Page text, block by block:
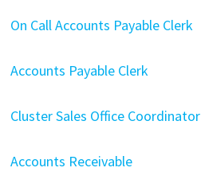
On Call Accounts Payable Clerk
Accounts Payable Clerk
Cluster Sales Office Coordinator
Accounts Receivable